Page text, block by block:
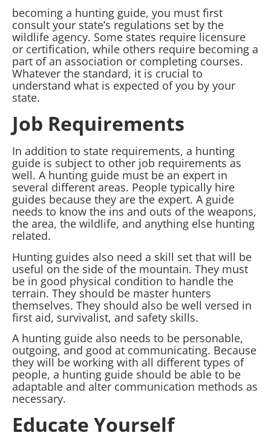
becoming a hunting guide, you must first
consult your state’s regulations set by the
wildlife agency. Some states require licensure
or certification, while others require becoming a
part of an association or completing courses.
Whatever the standard, it is crucial to
understand what is expected of you by your
state.
Job Requirements
In addition to state requirements, a hunting
guide is subject to other job requirements as
well. A hunting guide must be an expert in
several different areas. People typically hire
guides because they are the expert. A guide
needs to know the ins and outs of the weapons,
the area, the wildlife, and anything else hunting
related.
Hunting guides also need a skill set that will be
useful on the side of the mountain. They must
be in good physical condition to handle the
terrain. They should be master hunters
themselves. They should also be well versed in
first aid, survivalist, and safety skills.
A hunting guide also needs to be personable,
outgoing, and good at communicating. Because
they will be working with all different types of
people, a hunting guide should be able to be
adaptable and alter communication methods as
necessary.
Educate Yourself